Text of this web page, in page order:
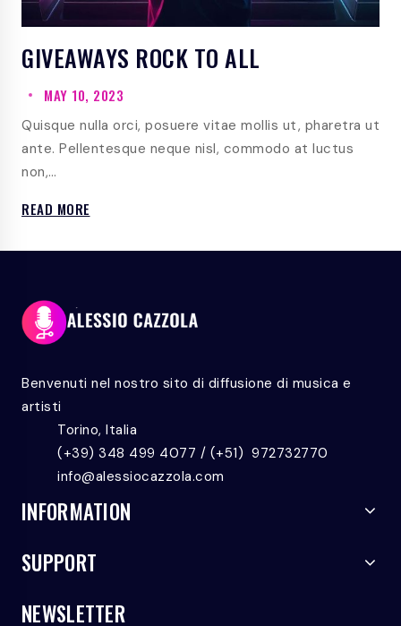
GIVEAWAYS ROCK TO ALL
MAY 10, 2023
Quisque nulla orci, posuere vitae mollis ut, pharetra ut
ante. Pellentesque neque nisl, commodo at luctus
non,…
READ MORE
TO
Benvenuti nel nostro sito di diffusione di musica e
artisti
Torino, Italia
(+39) 348 499 4077 / (+51) 972732770
info@alessiocazzola.com
INFORMATION
SUPPORT
NEWSLETTER